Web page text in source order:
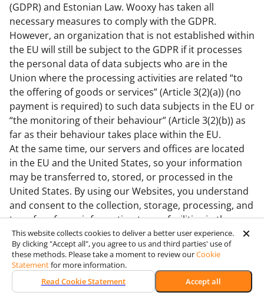
(GDPR) and Estonian Law. Wooxy has taken all
necessary measures to comply with the GDPR.
However, an organization that is not established within
the EU will still be subject to the GDPR if it processes
the personal data of data subjects who are in the
Union where the processing activities are related “to
the offering of goods or services” (Article 3(2)(a)) (no
payment is required) to such data subjects in the EU or
“the monitoring of their behaviour” (Article 3(2)(b)) as
far as their behaviour takes place within the EU.
At the same time, our servers and offices are located
in the EU and the United States, so your information
may be transferred to, stored, or processed in the
United States. By using our Websites, you understand
and consent to the collection, storage, processing, and
transfer of your information to our facilities in the
United States and those third parties with whom we
share it as described in this Policy.
16. Data Transfers from the EU to Third Countries
Wooxy is responsible for the processing of Personal
Data it receives in accordance with the requirements
This website collects cookies to deliver a better user experience.
By clicking "Accept all", you agree to us and third parties' use of
these methods. Please take a moment to review ourCookie
Statementfor more information.
Read Cookie Statement
Accept all